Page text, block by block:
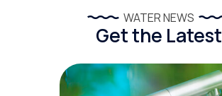
WATER NEWS
Get the Latest